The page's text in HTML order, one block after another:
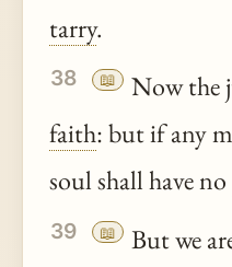
tarry.
38 📖
Now the
faith: but if any
soul shall have
39 📖
But we